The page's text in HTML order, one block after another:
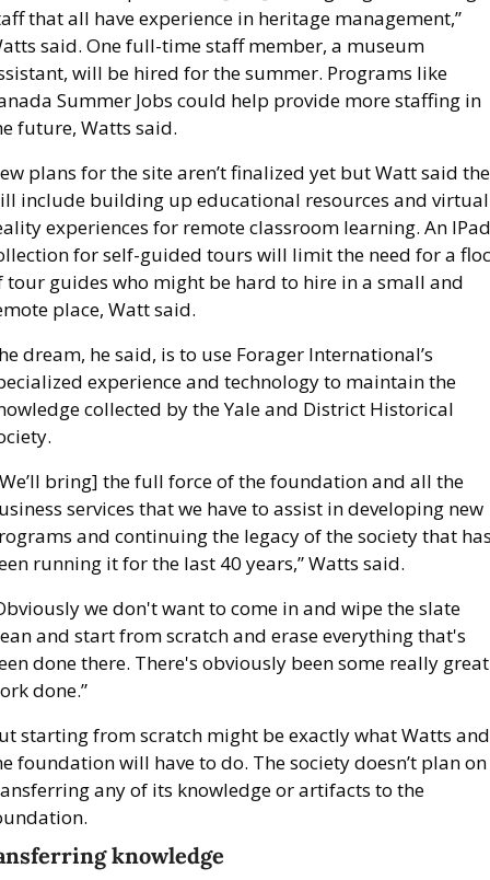
that all have experience in heritage management,”
said. One full-time staff member, a museum
will be hired for the summer. Programs like
Summer Jobs could help provide more staffing in
future, Watts said.
plans for the site aren’t finalized yet but Watt said
include building up educational resources and virtual
experiences for remote classroom learning. An IPad
for self-guided tours will limit the need for a
tour guides who might be hard to hire in a small and
place, Watt said.
dream, he said, is to use Forager International’s
experience and technology to maintain the
collected by the Yale and District Historical
bring] the full force of the foundation and all the
services that we have to assist in developing new
and continuing the legacy of the society that
running it for the last 40 years,” Watts said.
we don't want to come in and wipe the slate
and start from scratch and erase everything that's
done there. There's obviously been some really great
done.”
starting from scratch might be exactly what Watts and
foundation will have to do. The society doesn’t plan on
any of its knowledge or artifacts to the
knowledge